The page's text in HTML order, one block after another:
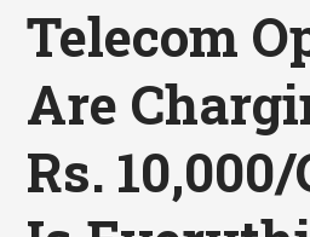
Telecom
Are
Rs.